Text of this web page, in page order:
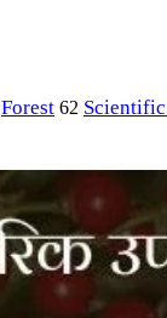
Forest 62